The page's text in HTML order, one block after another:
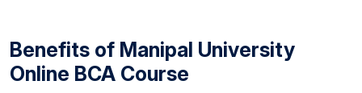
Benefits of Manipal University
Online BCA Course